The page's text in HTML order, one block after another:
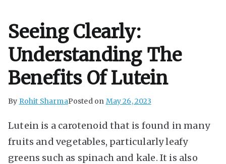
Seeing Clearly:
Understanding The
Benefits Of Lutein
By Rohit SharmaPosted on May 26, 2023
Lutein is a carotenoid that is found in many
fruits and vegetables, particularly leafy
greens such as spinach and kale. It is also